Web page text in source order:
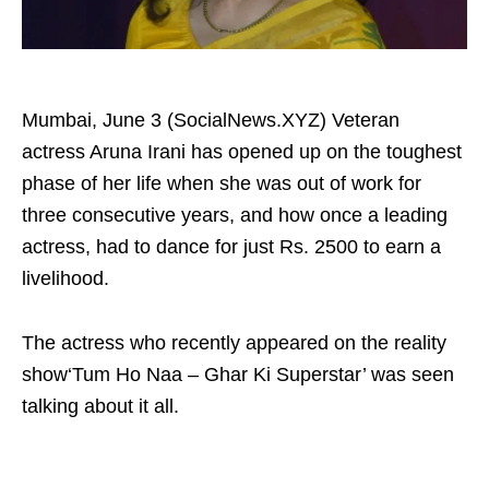
Mumbai, June 3 (SocialNews.XYZ) Veteran
actress Aruna Irani has opened up on the toughest
phase of her life when she was out of work for
three consecutive years, and how once a leading
actress, had to dance for just Rs. 2500 to earn a
livelihood.
The actress who recently appeared on the reality
show‘Tum Ho Naa – Ghar Ki Superstar’ was seen
talking about it all.